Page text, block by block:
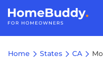
Home States CA